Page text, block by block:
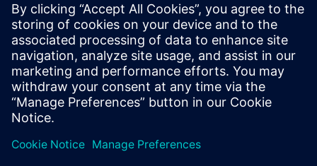
Press | Company | Siemens
© Siemens 1996 – 2026
Corporate Information
Privacy Notice
Cookie Notice